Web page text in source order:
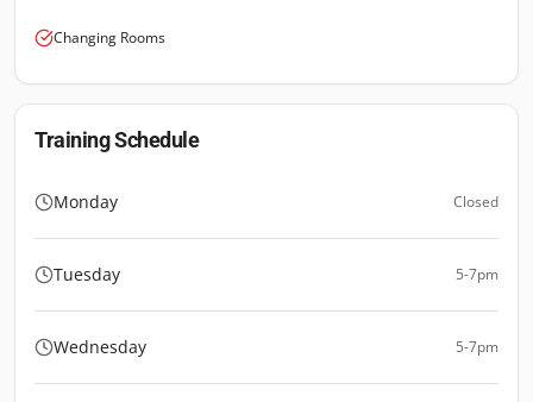
Changing Rooms
Training Schedule
Monday Closed
Tuesday 5-7pm
Wednesday 5-7pm